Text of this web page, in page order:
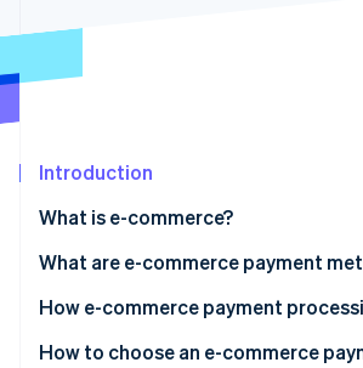
Climate
Online identity verification
Stripe Sessions 2026
Watch now
Introduction
What is e-commerce?
What are e-commerce payment
How e-commerce payment
E-commerce payment processing:
How to choose an e-commerce